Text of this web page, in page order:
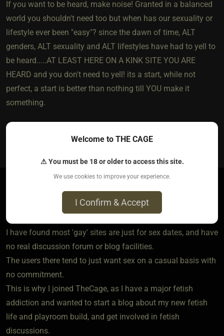
If you want to be heard, make noise! Granted in a balanced
world you shouldn't need too but when has our sexuality or
lifestyle ever been "easy"? since the dawn of time, ALT
genders, ALT sexuality and ALT lifestyles have had to yell to
be heard.....AT LEAST HERE ON A KINK SITE YOU ARE
HEARD and you don't need to yell! its a start, while not
perfect, a start is better than nothing till YOU make it
something.
The most loved post in topic
BikerDan​(switch male)
I have found most 'gay' sites are just for sex dates, and have
no real discussion forum or blog facilities.
The users there tend to just want sex on a casual basis with
no commitment.
This is why I joined TheCage, as I have a major fetish
addiction and wanted to start a blog about my new fetish
life and playroom build, and get involved in fetish
discussions.
Welcome to THE CAGE
⚠ You must be 18 or older to access this site.
We use cookies to improve your experience.
I Confirm & Accept